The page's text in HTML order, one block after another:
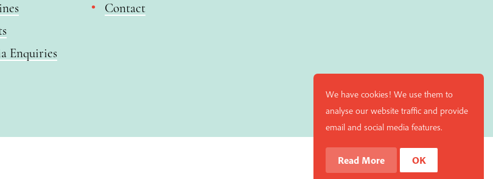
Enquiries
Contact
We have cookies! We use them to
analyse our website traffic and provide
email and social media features.
Read More OK